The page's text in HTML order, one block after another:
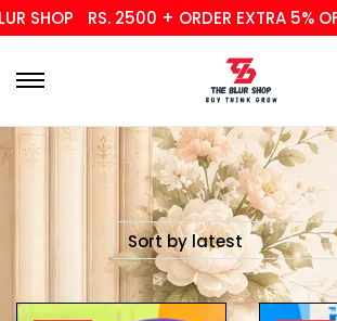
SHOP RS. 2500 + ORDER EXTRA 5% OFF